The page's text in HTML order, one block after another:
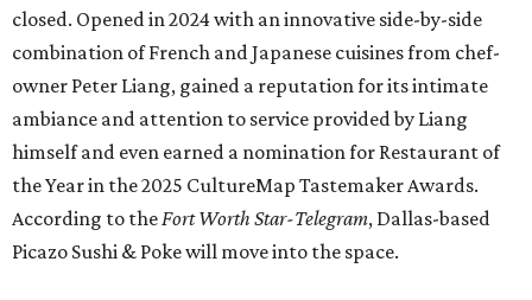
closed. Opened in 2024 with an innovative side-by-side
combination of French and Japanese cuisines from chef-
owner Peter Liang, gained a reputation for its intimate
ambiance and attention to service provided by Liang
himself and even earned a nomination for Restaurant of
the Year in the 2025 CultureMap Tastemaker Awards.
According to theFort Worth Star-Telegram, Dallas-based
Picazo Sushi & Poke will move into the space.